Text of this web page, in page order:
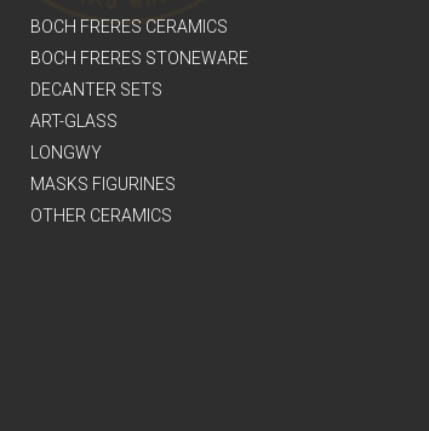
BOCH FRERES CERAMICS
BOCH FRERES STONEWARE
DECANTER SETS
ART-GLASS
LONGWY
MASKS FIGURINES
OTHER CERAMICS